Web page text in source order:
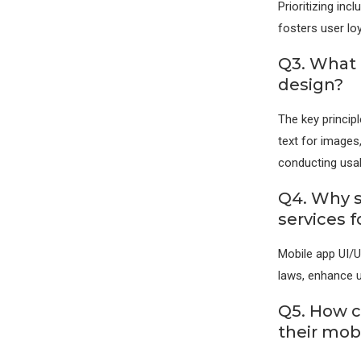
Prioritizing
fosters user
Q3.
design?
The key
text for
conducting
Q4. Why
services
Mobile app UI/
laws, enhance
Q5. How
their